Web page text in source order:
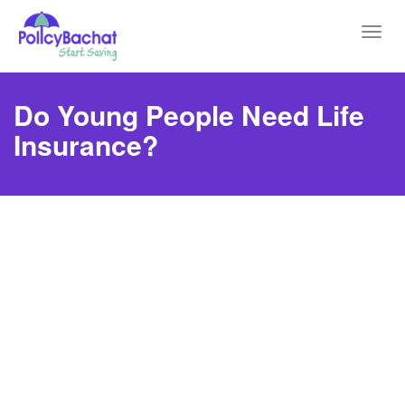
Do Young People Need Life
Insurance?